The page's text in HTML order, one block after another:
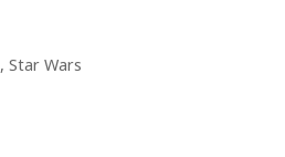
, Star Wars